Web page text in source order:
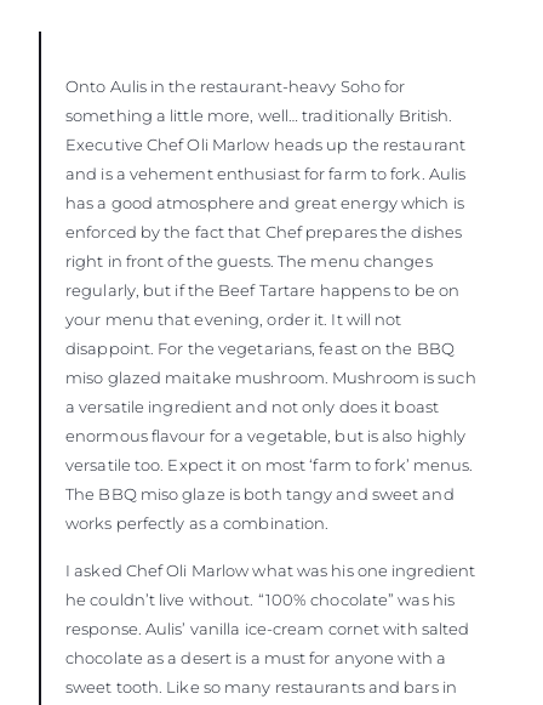
Onto Aulis in the restaurant-heavy Soho for
something a little more, well… traditionally British.
Executive Chef Oli Marlow heads up the restaurant
and is a vehement enthusiast for farm to fork. Aulis
has a good atmosphere and great energy which is
enforced by the fact that Chef prepares the dishes
right in front of the guests. The menu changes
regularly, but if the Beef Tartare happens to be on
your menu that evening, order it. It will not
disappoint. For the vegetarians, feast on the BBQ
miso glazed maitake mushroom. Mushroom is such
a versatile ingredient and not only does it boast
enormous flavour for a vegetable, but is also highly
versatile too. Expect it on most ‘farm to fork’ menus.
The BBQ miso glaze is both tangy and sweet and
works perfectly as a combination.
I asked Chef Oli Marlow what was his one ingredient
he couldn’t live without. “100% chocolate” was his
response. Aulis’ vanilla ice-cream cornet with salted
chocolate as a desert is a must for anyone with a
sweet tooth. Like so many restaurants and bars in